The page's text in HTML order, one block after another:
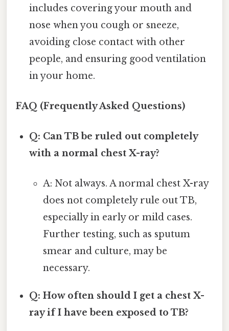
includes covering your mouth and
nose when you cough or sneeze,
avoiding close contact with other
people, and ensuring good ventilation
in your home.
FAQ (Frequently Asked Questions)
Q: Can TB be ruled out completely
with a normal chest X-ray?
A: Not always. A normal chest X-ray
does not completely rule out TB,
especially in early or mild cases.
Further testing, such as sputum
smear and culture, may be
necessary.
Q: How often should I get a chest X-
ray if I have been exposed to TB?